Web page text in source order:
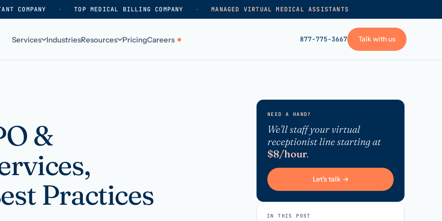
COMPANY · TOP MEDICAL BILLING COMPANY · MANAGED VIRTUAL MEDICAL ASSISTANTS
Services IndustriesResources PricingCareers 877-775-3667 Talk with us
Orthodontics
Our history
Careers
Contact us
Resellers & partners
Frequently asked
VA skills test
Privacy policy
Terms of service
→
&
Practices
NEED A HAND?
We'll staff your virtual
receptionist line starting at
$8/hour.
Let's talk →
IN THIS POST